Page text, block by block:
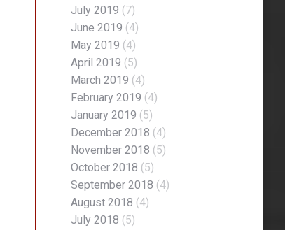
July 2019 (7)
June 2019 (4)
May 2019 (4)
April 2019 (5)
March 2019 (4)
February 2019 (4)
January 2019 (5)
December 2018 (4)
November 2018 (5)
October 2018 (5)
September 2018 (4)
August 2018 (4)
July 2018 (5)